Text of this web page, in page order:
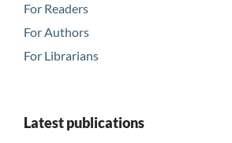
For Readers
For Authors
For Librarians
Latest publications